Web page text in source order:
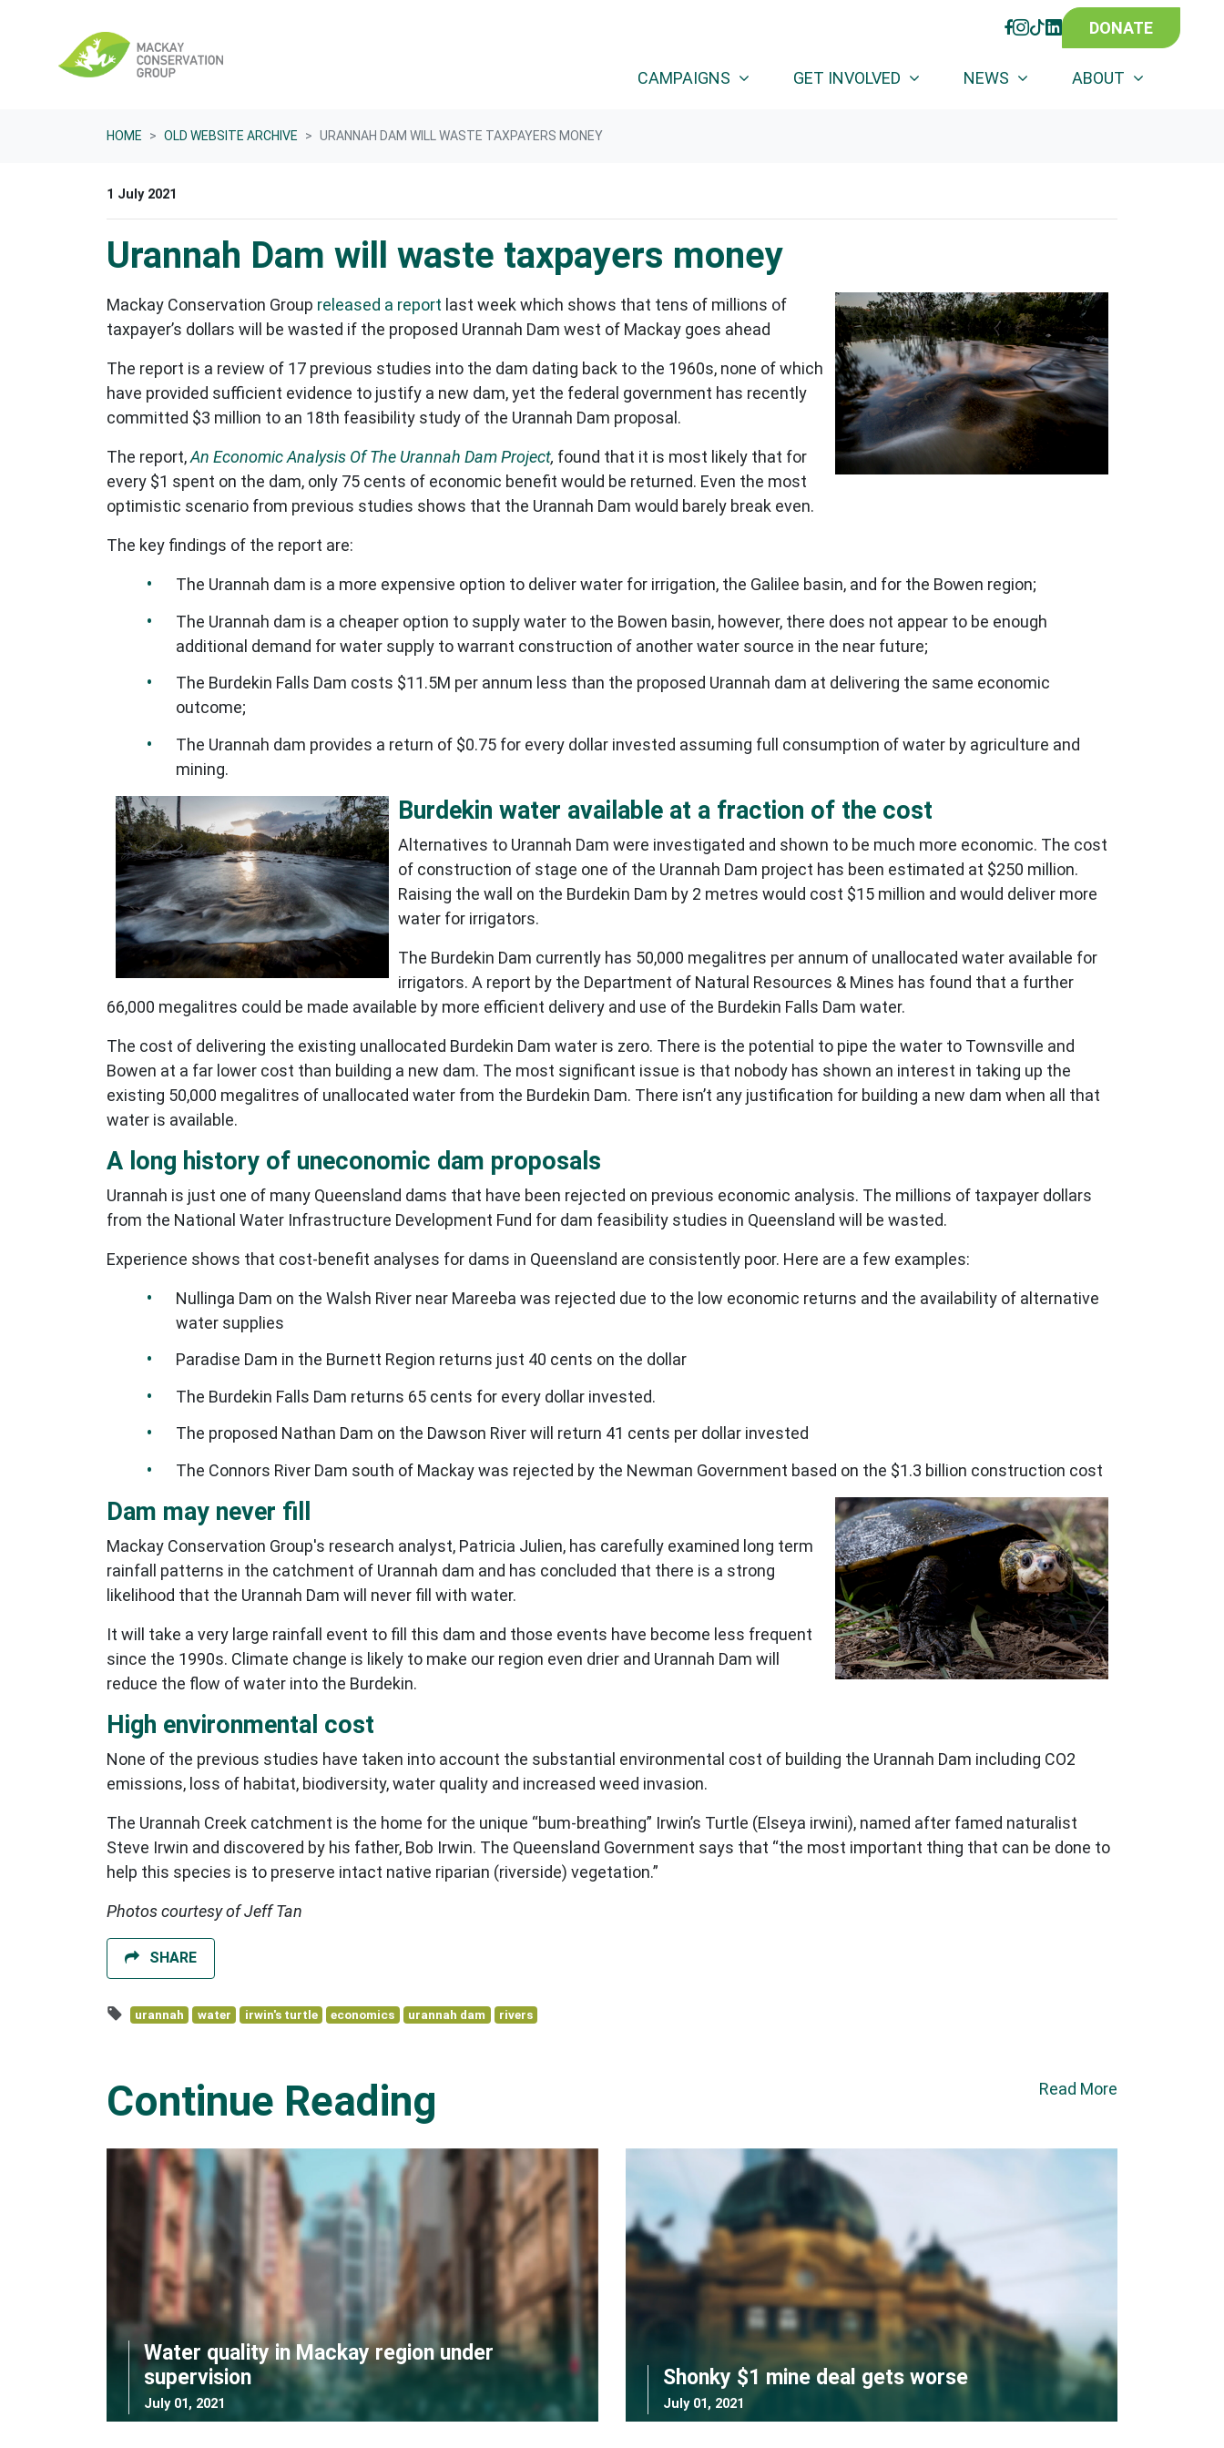
FACEBOOK
INSTAGRAM
TIKTOK
LINKEDIN
DONATE
CAMPAIGNS GET INVOLVED NEWS ABOUT
HOME OLD WEBSITE ARCHIVE URANNAH DAM WILL WASTE TAXPAYERS MONEY
1 July 2021
Urannah Dam will waste taxpayers money
Mackay Conservation Group released a report last week which shows that tens of millions of
taxpayer’s dollars will be wasted if the proposed Urannah Dam west of Mackay goes ahead
The report is a review of 17 previous studies into the dam dating back to the 1960s, none of which
have provided sufficient evidence to justify a new dam, yet the federal government has recently
committed $3 million to an 18th feasibility study of the Urannah Dam proposal.
The report,An Economic Analysis Of The Urannah Dam Project, found that it is most likely that for
every $1 spent on the dam, only 75 cents of economic benefit would be returned. Even the most
optimistic scenario from previous studies shows that the Urannah Dam would barely break even.
The key findings of the report are:
The Urannah dam is a more expensive option to deliver water for irrigation, the Galilee basin, and for the Bowen region;
The Urannah dam is a cheaper option to supply water to the Bowen basin, however, there does not appear to be enough
additional demand for water supply to warrant construction of another water source in the near future;
The Burdekin Falls Dam costs $11.5M per annum less than the proposed Urannah dam at delivering the same economic
outcome;
The Urannah dam provides a return of $0.75 for every dollar invested assuming full consumption of water by agriculture and
mining.
Burdekin water available at a fraction of the cost
Alternatives to Urannah Dam were investigated and shown to be much more economic. The cost
of construction of stage one of the Urannah Dam project has been estimated at $250 million.
Raising the wall on the Burdekin Dam by 2 metres would cost $15 million and would deliver more
water for irrigators.
The Burdekin Dam currently has 50,000 megalitres per annum of unallocated water available for
irrigators. A report by the Department of Natural Resources & Mines has found that a further
66,000 megalitres could be made available by more efficient delivery and use of the Burdekin Falls Dam water.
The cost of delivering the existing unallocated Burdekin Dam water is zero. There is the potential to pipe the water to Townsville and
Bowen at a far lower cost than building a new dam. The most significant issue is that nobody has shown an interest in taking up the
existing 50,000 megalitres of unallocated water from the Burdekin Dam. There isn’t any justification for building a new dam when all that
water is available.
A long history of uneconomic dam proposals
Urannah is just one of many Queensland dams that have been rejected on previous economic analysis. The millions of taxpayer dollars
from the National Water Infrastructure Development Fund for dam feasibility studies in Queensland will be wasted.
Experience shows that cost-benefit analyses for dams in Queensland are consistently poor. Here are a few examples:
Nullinga Dam on the Walsh River near Mareeba was rejected due to the low economic returns and the availability of alternative
water supplies
Paradise Dam in the Burnett Region returns just 40 cents on the dollar
The Burdekin Falls Dam returns 65 cents for every dollar invested.
The proposed Nathan Dam on the Dawson River will return 41 cents per dollar invested
The Connors River Dam south of Mackay was rejected by the Newman Government based on the $1.3 billion construction cost
Dam may never fill
Mackay Conservation Group's research analyst, Patricia Julien, has carefully examined long term
rainfall patterns in the catchment of Urannah dam and has concluded that there is a strong
likelihood that the Urannah Dam will never fill with water.
It will take a very large rainfall event to fill this dam and those events have become less frequent
since the 1990s. Climate change is likely to make our region even drier and Urannah Dam will
reduce the flow of water into the Burdekin.
High environmental cost
None of the previous studies have taken into account the substantial environmental cost of building the Urannah Dam including CO2
emissions, loss of habitat, biodiversity, water quality and increased weed invasion.
The Urannah Creek catchment is the home for the unique “bum-breathing” Irwin’s Turtle (Elseya irwini), named after famed naturalist
Steve Irwin and discovered by his father, Bob Irwin. The Queensland Government says that “the most important thing that can be done to
help this species is to preserve intact native riparian (riverside) vegetation.”
Photos courtesy of Jeff Tan
SHARE
urannah water irwin's turtle economics urannah dam rivers
Continue Reading Read More
Water quality in Mackay region under
supervision
July 01, 2021
Shonky $1 mine deal gets worse
July 01, 2021